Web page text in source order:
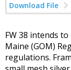
Download File
FW 38 intends
Maine (GOM)
regulations.